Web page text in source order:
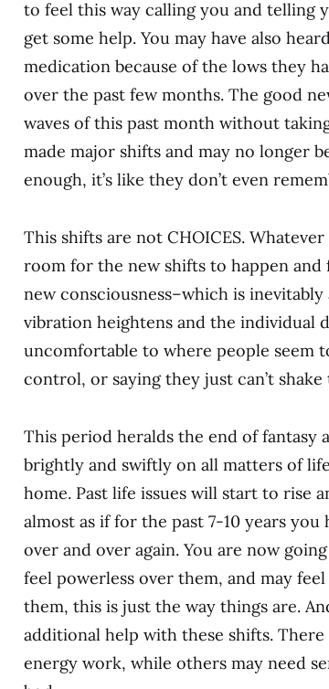
to feel this way calling you and telling
get some help. You may have also
medication because of the lows they
over the past few months. The good
waves of this past month without
made major shifts and may no longer
enough, it’s like they don’t even
This shifts are not CHOICES.
room for the new shifts to happen and
new consciousness–which is
vibration heightens and the individual
uncomfortable to where people seem
control, or saying they just can’t
This period heralds the end of
brightly and swiftly on all matters of
home. Past life issues will start to rise
almost as if for the past 7-10 years
over and over again. You are now
feel powerless over them, and may
them, this is just the way things are.
additional help with these shifts.
energy work, while others may need